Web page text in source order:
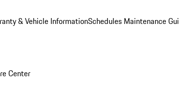
& Vehicle InformationSchedules Maintenance
Center